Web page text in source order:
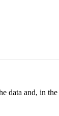
data and, in